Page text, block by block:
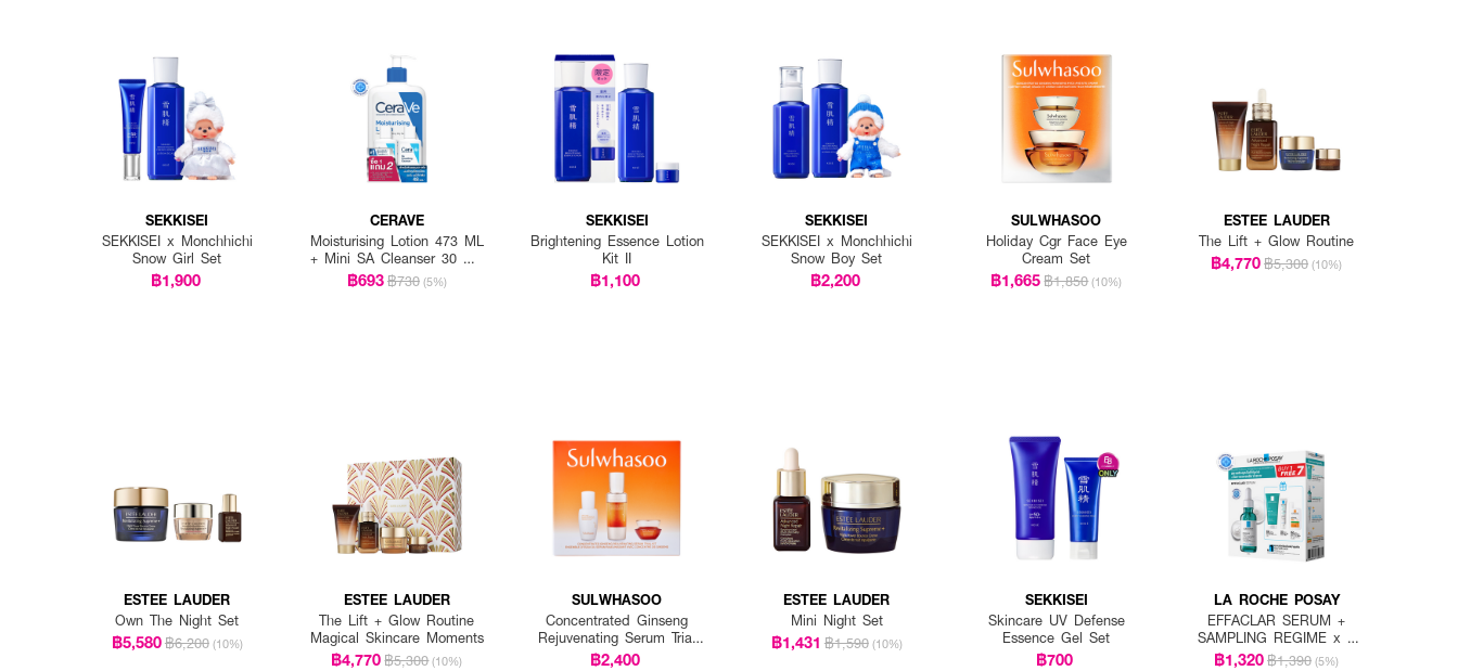
SEKKISEI
SEKKISEI x Monchhichi
Snow Girl Set
฿1,900
CERAVE
Moisturising Lotion 473 ML
+ Mini SA Cleanser 30 ML
x 2 PCS.
฿693฿730 (5%)
SEKKISEI
Brightening Essence Lotion
Kit II
฿1,100
SEKKISEI
SEKKISEI x Monchhichi
Snow Boy Set
฿2,200
SULWHASOO
Holiday Cgr Face Eye
Cream Set
฿1,665฿1,850 (10%)
ESTEE LAUDER
The Lift + Glow Routine
฿4,770฿5,300 (10%)
ESTEE LAUDER
Own The Night Set
฿5,580฿6,200 (10%)
ESTEE LAUDER
The Lift + Glow Routine
Magical Skincare Moments
฿4,770฿5,300 (10%)
SULWHASOO
Concentrated Ginseng
Rejuvenating Serum Trial
Kit
฿2,400
ESTEE LAUDER
Mini Night Set
฿1,431 ฿1,590 (10%)
SEKKISEI
Skincare UV Defense
Essence Gel Set
฿700
LA ROCHE POSAY
EFFACLAR SERUM +
SAMPLING REGIME x 7
PCS.
฿1,320฿1,390 (5%)